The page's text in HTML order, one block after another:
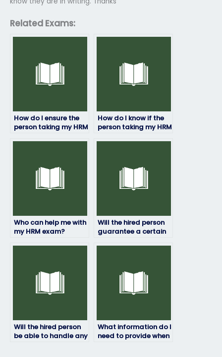
Related Exams:
How do I ensure the
person taking my HRM
How do I know if the
person taking my HRM
Who can help me with
my HRM exam?
Will the hired person
guarantee a certain
Will the hired person
be able to handle any
What information do I
need to provide when